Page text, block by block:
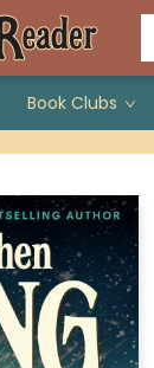
Book Clubs